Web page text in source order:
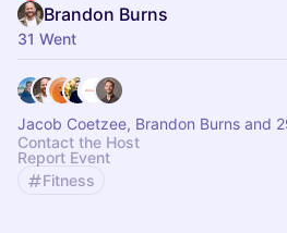
Brandon Burns
31 Went
Jacob Coetzee, Brandon Burns and
Contact the Host
Report Event
Fitness